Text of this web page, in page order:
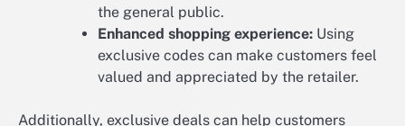
the general public.
Enhanced shopping experience: Using
exclusive codes can make customers feel
valued and appreciated by the retailer.
Additionally, exclusive deals can help customers